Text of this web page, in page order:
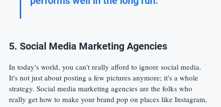
5. Social Media Marketing Agencies
In today's world, you can't really afford to ignore social media.
It's not just about posting a few pictures anymore; it's a whole
strategy. Social media marketing agencies are the folks who
really get how to make your brand pop on places like Instagram,